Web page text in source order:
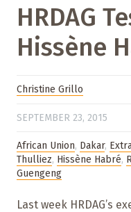
HRDAG
Hissène
Christine Grillo
SEPTEMBER 23, 2015
African Union, Dakar,
Thulliez, Hissène Habré,
Guengeng
Last week HRDAG’s